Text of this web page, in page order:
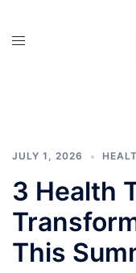
JULY 1, 2026
3 Health
This